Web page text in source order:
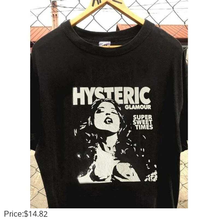
Price:$14.82